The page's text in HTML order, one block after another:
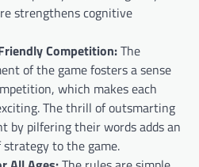
strengthens cognitive
Competition:The
of the game fosters a sense
which makes each
The thrill of outsmarting
by pilfering their words adds an
to the game.